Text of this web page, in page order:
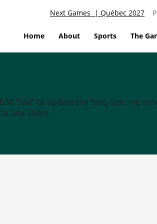
Next Games | Québec 2027
Home About Sports The
Text” to update the font, size and
Site Styles.